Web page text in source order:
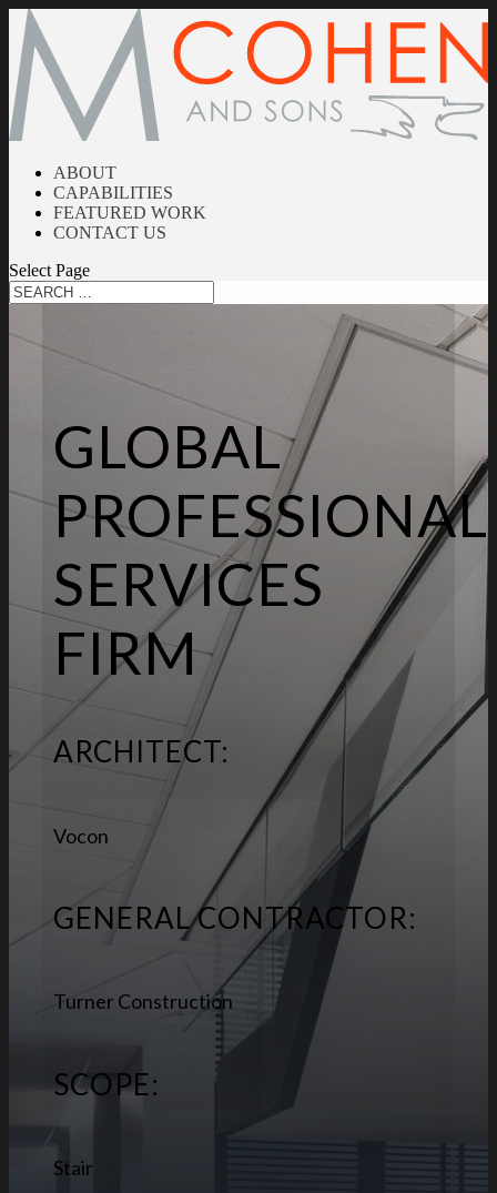
ABOUT
CAPABILITIES
FEATURED WORK
CONTACT US
Select Page
GLOBAL
PROFESSIONAL
SERVICES
FIRM
ARCHITECT:
Vocon
GENERAL CONTRACTOR:
Turner Construction
SCOPE:
Stair